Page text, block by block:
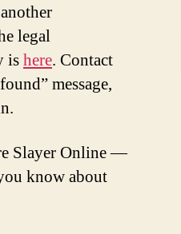
legal
ishere. Contact
message,
Slayer Online —
know about